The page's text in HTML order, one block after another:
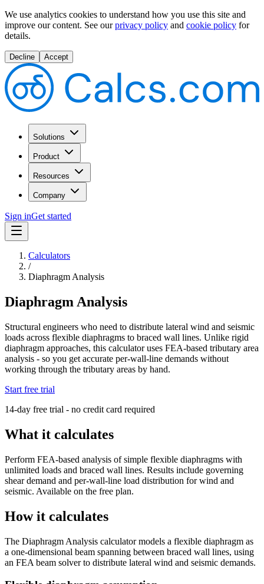
We use analytics cookies to understand how you use this site and
improve our content. See our privacy policy and cookie policy for
details.
Decline Accept
Solutions
Product
Resources
Company
Sign inGet started
Calculators
/
Diaphragm Analysis
Diaphragm Analysis
Structural engineers who need to distribute lateral wind and seismic
loads across flexible diaphragms to braced wall lines. Unlike rigid
diaphragm approaches, this calculator uses FEA-based tributary area
analysis - so you get accurate per-wall-line demands without
working through the tributary areas by hand.
Start free trial
14-day free trial - no credit card required
What it calculates
Perform FEA-based analysis of simple flexible diaphragms with
unlimited loads and braced wall lines. Results include governing
shear demand and per-wall-line load distribution for wind and
seismic. Available on the free plan.
How it calculates
The Diaphragm Analysis calculator models a flexible diaphragm as
a one-dimensional beam spanning between braced wall lines, using
an FEA beam solver to distribute lateral wind and seismic demands.